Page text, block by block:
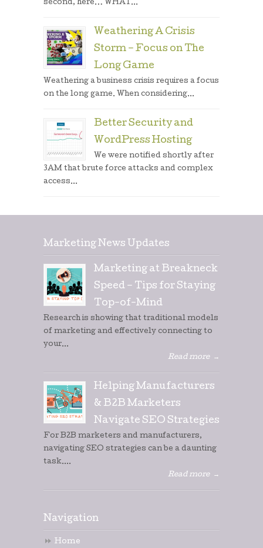
second, here… WHAT...
Weathering A Crisis
Storm – Focus on The
Long Game
Weathering a business crisis requires a focus
on the long game. When considering...
Better Security and
WordPress Hosting
We were notified shortly after
3AM that brute force attacks and complex
access...
Marketing News Updates
Marketing at Breakneck
Speed – Tips for Staying
Top-of-Mind
Research is showing that traditional models
of marketing and effectively connecting to
your...
Read more
→
Helping Manufacturers
& B2B Marketers
Navigate SEO Strategies
For B2B marketers and manufacturers,
navigating SEO strategies can be a daunting
task....
Read more
→
Navigation
Home